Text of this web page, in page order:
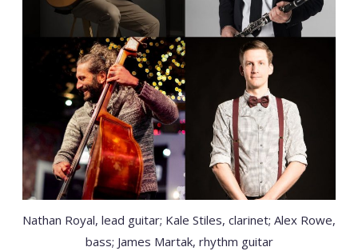
Nathan Royal, lead guitar; Kale Stiles, clarinet; Alex Rowe,
bass; James Martak, rhythm guitar